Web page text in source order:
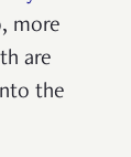
more
are
the